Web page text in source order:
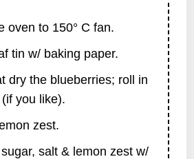
oven to 150° C fan.
tin w/ baking paper.
dry the blueberries; roll in
you like).
zest.
salt & lemon zest w/